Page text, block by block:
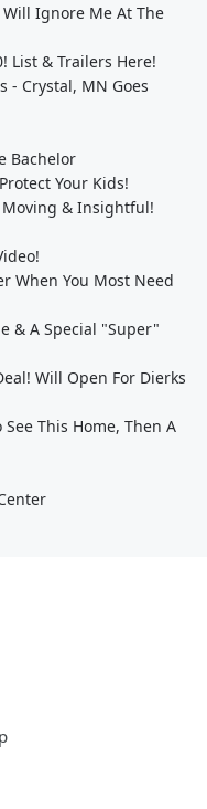
Will Ignore Me At The
List & Trailers Here!
- Crystal, MN Goes
Bachelor
Your Kids!
Moving & Insightful!
When You Most Need
& A Special "Super"
Will Open For Dierks
See This Home, Then A